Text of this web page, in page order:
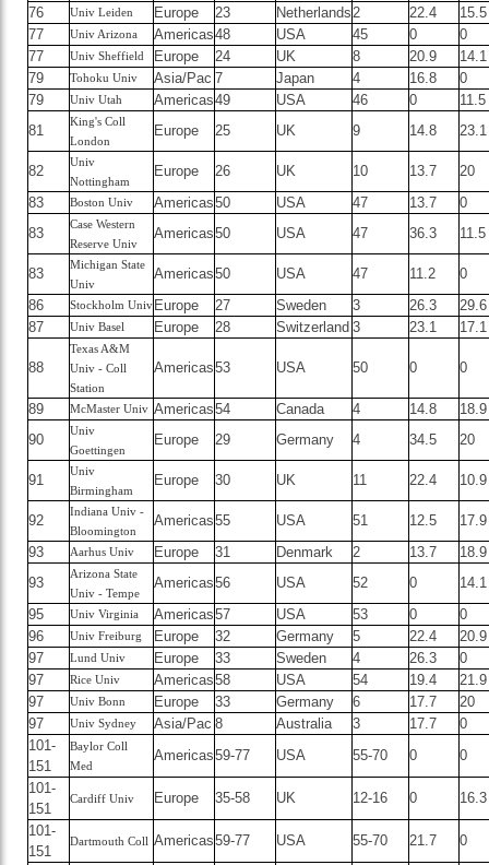
76
Univ Leiden Europe 23 Netherlands 2 22.4
15.5
77
Univ Arizona Americas48 USA 45 0
0
77
Univ Sheffield Europe 24 UK 8 20.9
14.1
79
Tohoku Univ Asia/Pac 7 Japan 4 16.8
0
79
Univ Utah Americas49 USA 46 0
11.5
81
King's Coll
London
Europe 25 UK 9 14.8 23.1
82
Univ
Nottingham
Europe 26 UK 10 13.7
20
83
Boston Univ Americas50 USA 47 13.7
0
83
Case Western
Reserve Univ
Americas50 USA 47 36.3 11.5
83
Michigan State
Univ
Americas50 USA 47 11.2
0
86
Stockholm Univ Europe 27 Sweden 3 26.3
29.6
87
Univ Basel Europe 28 Switzerland 3 23.1 17.1
88
Texas A&M
Univ - Coll
Station
Americas53 USA 50 0 0
89 McMaster Univ Americas54 Canada 4 14.8
18.9
90
Univ
Goettingen
Europe 29 Germany 4 34.5 20
91
Univ
Birmingham
Europe 30 UK 11 22.4 10.9
92
Indiana Univ -
Bloomington
Americas55 USA 51 12.5
17.9
93
Aarhus Univ Europe 31 Denmark 2 13.7
18.9
93
Arizona State
Univ - Tempe
Americas56 USA 52 0
14.1
95
Univ Virginia Americas57 USA 53 0
0
96
Univ Freiburg Europe 32 Germany 5 22.4
20.9
97
Lund Univ Europe 33 Sweden 4 26.3
0
97
Rice Univ Americas58 USA 54 19.4
21.9
97
Univ Bonn Europe 33 Germany 6 17.7
20
97
Univ Sydney Asia/Pac 8 Australia 3 17.7
0
101-
151
Baylor Coll
Med
Americas59-77 USA 55-70 0
0
101-
151
Cardiff Univ Europe 35-58 UK 12-16 0
16.3
101-
151
Dartmouth Coll Americas59-77 USA 55-70 21.7
0